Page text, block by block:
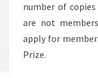
number of
are not
apply for
Prize.